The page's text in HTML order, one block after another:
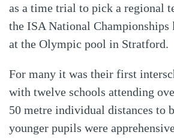
as a time trial to pick a regional
the ISA National Championships
at the Olympic pool in Stratford.
For many it was their first
with twelve schools attending
50 metre individual distances to
younger pupils were